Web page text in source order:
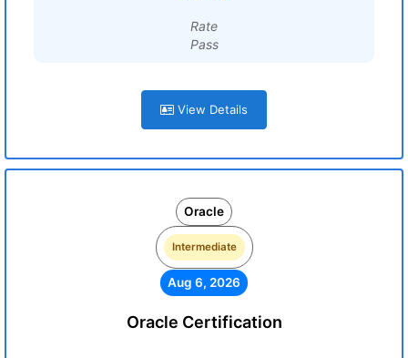
Rate
Pass
View Details
Oracle
Intermediate
Aug 6, 2026
Oracle Certification